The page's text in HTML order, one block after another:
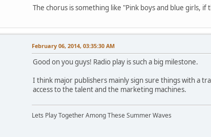
The chorus is something like "Pink boys and blue girls,
February 06, 2014, 03:35:30 AM
Good on you guys! Radio play is such a big milestone.
I think major publishers mainly sign sure things with a
access to the talent and the marketing machines.
Lets Play Together Among These Summer Waves